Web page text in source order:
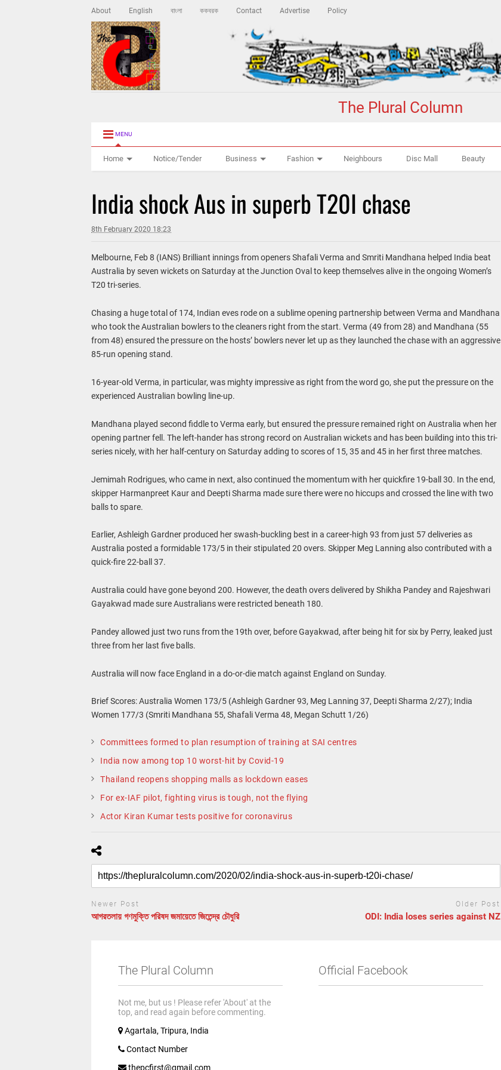
About English বাংলা ককবরক Contact Advertise Policy
The Plural Column
MENU
Home Notice/Tender Business Fashion Neighbours Disc Mall Beauty
India shock Aus in superb T20I chase
8th February 2020 18:23
Melbourne, Feb 8 (IANS) Brilliant innings from openers Shafali Verma and Smriti Mandhana helped India beat
Australia by seven wickets on Saturday at the Junction Oval to keep themselves alive in the ongoing Women’s
T20 tri-series.
Chasing a huge total of 174, Indian eves rode on a sublime opening partnership between Verma and Mandhana
who took the Australian bowlers to the cleaners right from the start. Verma (49 from 28) and Mandhana (55
from 48) ensured the pressure on the hosts’ bowlers never let up as they launched the chase with an aggressive
85-run opening stand.
16-year-old Verma, in particular, was mighty impressive as right from the word go, she put the pressure on the
experienced Australian bowling line-up.
Mandhana played second fiddle to Verma early, but ensured the pressure remained right on Australia when her
opening partner fell. The left-hander has strong record on Australian wickets and has been building into this tri-
series nicely, with her half-century on Saturday adding to scores of 15, 35 and 45 in her first three matches.
Jemimah Rodrigues, who came in next, also continued the momentum with her quickfire 19-ball 30. In the end,
skipper Harmanpreet Kaur and Deepti Sharma made sure there were no hiccups and crossed the line with two
balls to spare.
Earlier, Ashleigh Gardner produced her swash-buckling best in a career-high 93 from just 57 deliveries as
Australia posted a formidable 173/5 in their stipulated 20 overs. Skipper Meg Lanning also contributed with a
quick-fire 22-ball 37.
Australia could have gone beyond 200. However, the death overs delivered by Shikha Pandey and Rajeshwari
Gayakwad made sure Australians were restricted beneath 180.
Pandey allowed just two runs from the 19th over, before Gayakwad, after being hit for six by Perry, leaked just
three from her last five balls.
Australia will now face England in a do-or-die match against England on Sunday.
Brief Scores: Australia Women 173/5 (Ashleigh Gardner 93, Meg Lanning 37, Deepti Sharma 2/27); India
Women 177/3 (Smriti Mandhana 55, Shafali Verma 48, Megan Schutt 1/26)
Committees formed to plan resumption of training at SAI centres
India now among top 10 worst-hit by Covid-19
Thailand reopens shopping malls as lockdown eases
For ex-IAF pilot, fighting virus is tough, not the flying
Actor Kiran Kumar tests positive for coronavirus
Newer Post
আগরতলায় গণমুক্তি পরিষদ জমায়েতে জিতেন্দ্র চৌধুরি
Older Post
ODI: India loses series against NZ
The Plural Column
Not me, but us ! Please refer 'About' at the
top, and read again before commenting.
Agartala, Tripura, India
Contact Number
thepcfirst@gmail.com
Official Facebook